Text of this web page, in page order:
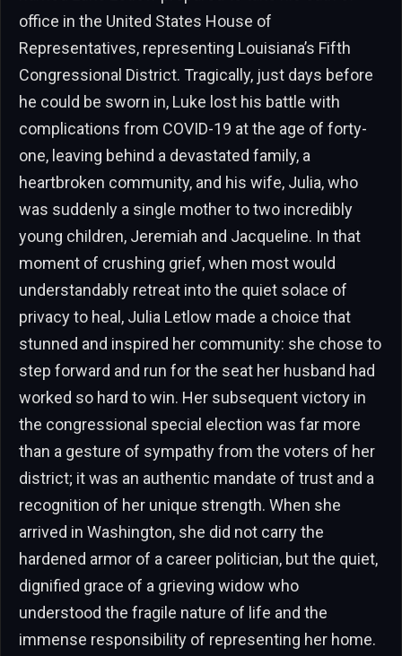
office in the United States House of
Representatives, representing Louisiana’s Fifth
Congressional District. Tragically, just days before
he could be sworn in, Luke lost his battle with
complications from COVID-19 at the age of forty-
one, leaving behind a devastated family, a
heartbroken community, and his wife, Julia, who
was suddenly a single mother to two incredibly
young children, Jeremiah and Jacqueline. In that
moment of crushing grief, when most would
understandably retreat into the quiet solace of
privacy to heal, Julia Letlow made a choice that
stunned and inspired her community: she chose to
step forward and run for the seat her husband had
worked so hard to win. Her subsequent victory in
the congressional special election was far more
than a gesture of sympathy from the voters of her
district; it was an authentic mandate of trust and a
recognition of her unique strength. When she
arrived in Washington, she did not carry the
hardened armor of a career politician, but the quiet,
dignified grace of a grieving widow who
understood the fragile nature of life and the
immense responsibility of representing her home.